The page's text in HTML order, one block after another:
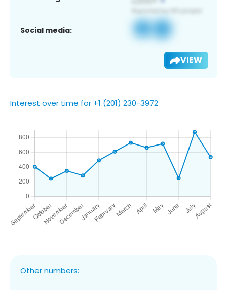
Social media:
VIEW
Interest over time for +1 (201) 230-3972
Other numbers: